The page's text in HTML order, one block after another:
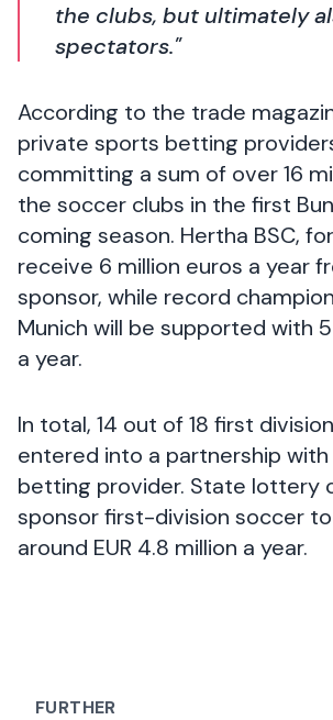
the clubs, but ultimately
spectators."
According to the trade
private sports betting
committing a sum of over 16
the soccer clubs in the first
coming season. Hertha BSC,
receive 6 million euros a year
sponsor, while record
Munich will be supported with
a year.
In total, 14 out of 18 first
entered into a partnership
betting provider. State lottery
sponsor first-division soccer
around EUR 4.8 million a year.
FURTHER